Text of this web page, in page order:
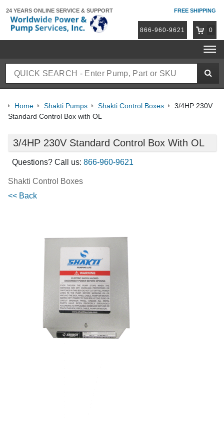
24 YEARS ONLINE SERVICE & SUPPORT FREE SHIPPING
866-960-9621 0
Home Shakti Pumps Shakti Control Boxes
3/4HP 230V
Standard Control Box with OL
3/4HP 230V Standard Control Box With OL
Questions? Call us: 866-960-9621
Shakti Control Boxes
<< Back